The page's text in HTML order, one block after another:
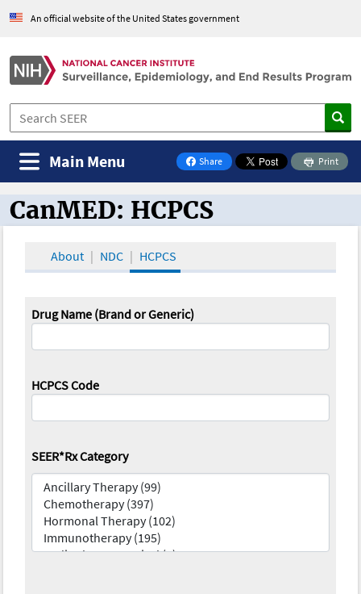
An official website of the United States government
Share
on Facebook
Print
Main Menu
CanMED and the Oncology Toolbox
CanMED: HCPCS
About NDC HCPCS
Drug Name (Brand or Generic)
HCPCS Code
SEER*Rx Category